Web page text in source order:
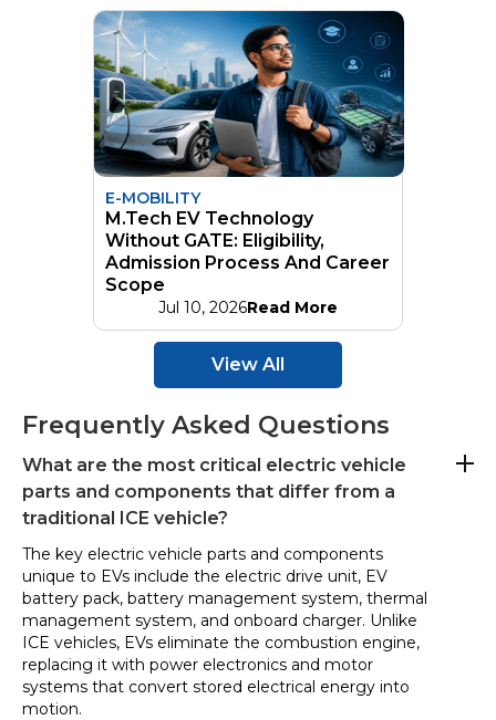
E-MOBILITY
M.Tech EV Technology
Without GATE: Eligibility,
Admission Process And Career
Scope
Jul 10, 2026Read More
View All
Frequently Asked Questions
What are the most critical electric vehicle
parts and components that differ from a
traditional ICE vehicle?
The key electric vehicle parts and components
unique to EVs include the electric drive unit, EV
battery pack, battery management system, thermal
management system, and onboard charger. Unlike
ICE vehicles, EVs eliminate the combustion engine,
replacing it with power electronics and motor
systems that convert stored electrical energy into
motion.